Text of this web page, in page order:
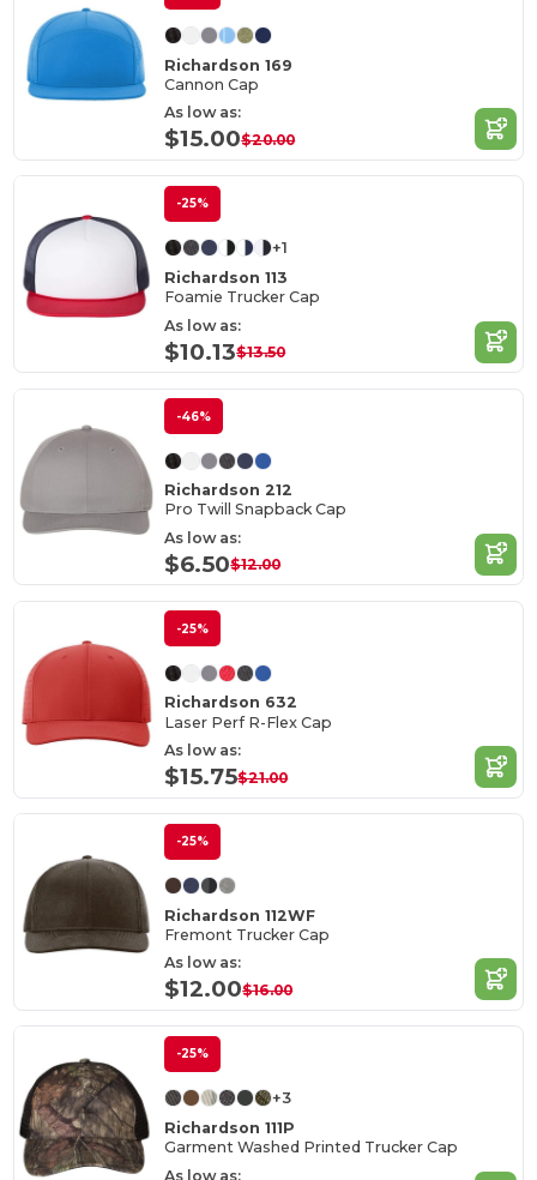
Richardson 169
Cannon Cap
As low as:
$15.00$20.00
-25%
+1
Richardson 113
Foamie Trucker Cap
As low as:
$10.13$13.50
-46%
Richardson 212
Pro Twill Snapback Cap
As low as:
$6.50$12.00
-25%
Richardson 632
Laser Perf R-Flex Cap
As low as:
$15.75$21.00
-25%
Richardson 112WF
Fremont Trucker Cap
As low as:
$12.00$16.00
-25%
+3
Richardson 111P
Garment Washed Printed Trucker Cap
As low as: